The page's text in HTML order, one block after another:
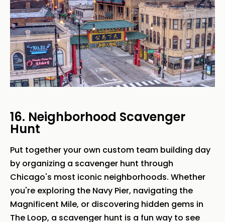
16. Neighborhood Scavenger
Hunt
Put together your own custom team building day
by organizing a scavenger hunt through
Chicago's most iconic neighborhoods. Whether
you're exploring the Navy Pier, navigating the
Magnificent Mile, or discovering hidden gems in
The Loop, a scavenger hunt is a fun way to see